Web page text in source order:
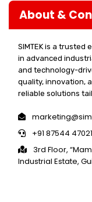
About &
SIMTEK is a
in advanced
and technology-
quality, innovation,
reliable solutions
+91 87544 47021
3rd Floor,
Industrial Estate,